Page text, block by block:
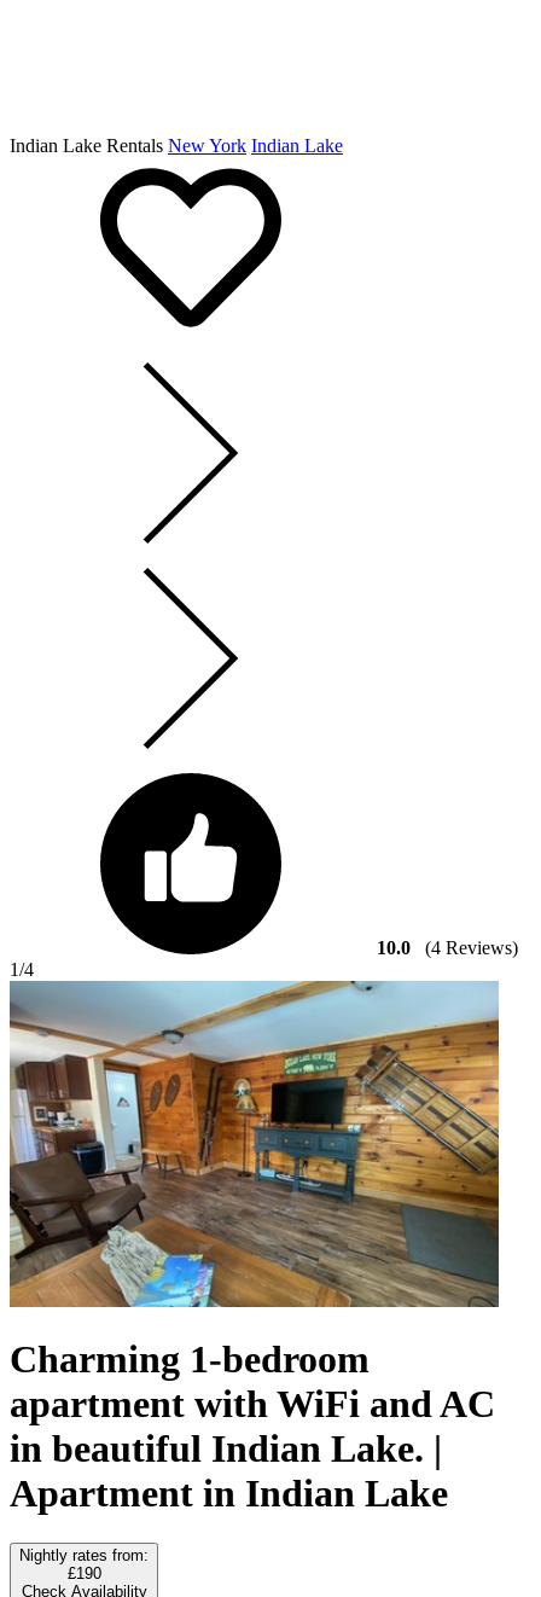
Indian Lake Rentals New York Indian Lake
10.0
(4 Reviews)
1/4
Charming 1-bedroom
apartment with WiFi and AC
in beautiful Indian Lake. |
Apartment in Indian Lake
Nightly rates from:
£190
Check Availability